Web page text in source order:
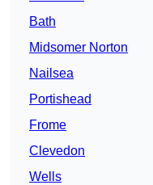
Bath
Midsomer Norton
Nailsea
Portishead
Frome
Clevedon
Wells